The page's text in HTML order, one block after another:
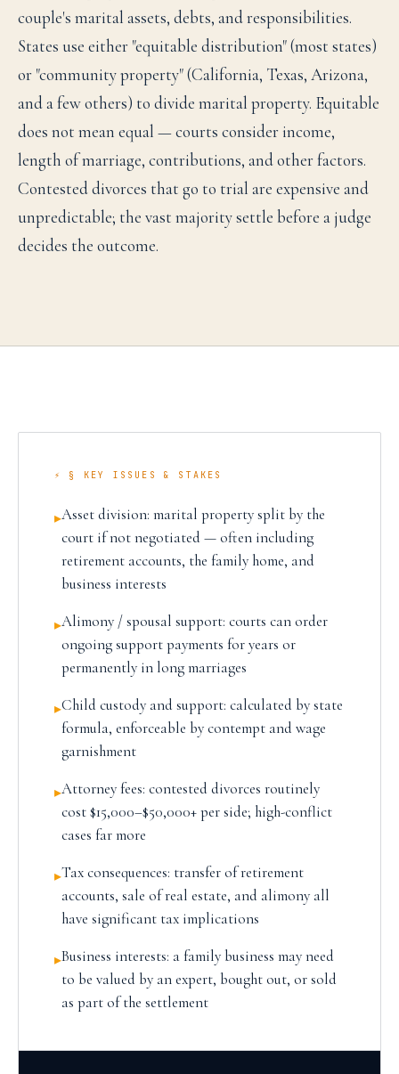
couple's marital assets, debts, and responsibilities.
States use either "equitable distribution" (most states)
or "community property" (California, Texas, Arizona,
and a few others) to divide marital property. Equitable
does not mean equal — courts consider income,
length of marriage, contributions, and other factors.
Contested divorces that go to trial are expensive and
unpredictable; the vast majority settle before a judge
decides the outcome.
⚡ § KEY ISSUES & STAKES
▸Asset division: marital property split by the
court if not negotiated — often including
retirement accounts, the family home, and
business interests
▸Alimony / spousal support: courts can order
ongoing support payments for years or
permanently in long marriages
▸Child custody and support: calculated by state
formula, enforceable by contempt and wage
garnishment
▸Attorney fees: contested divorces routinely
cost $15,000–$50,000+ per side; high-conflict
cases far more
▸Tax consequences: transfer of retirement
accounts, sale of real estate, and alimony all
have significant tax implications
▸Business interests: a family business may need
to be valued by an expert, bought out, or sold
as part of the settlement